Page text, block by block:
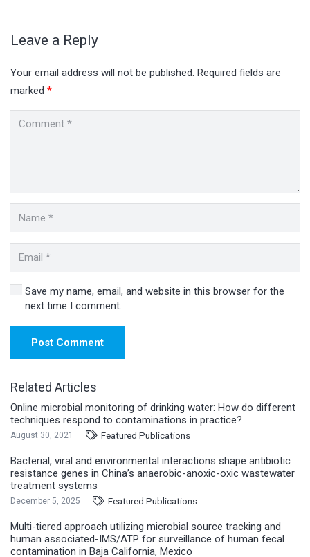
Leave a Reply
Your email address will not be published. Required fields are
marked *
Save my name, email, and website in this browser for the
next time I comment.
Post Comment
Related Articles
Online microbial monitoring of drinking water: How do different
techniques respond to contaminations in practice?
August 30, 2021 Featured Publications
Bacterial, viral and environmental interactions shape antibiotic
resistance genes in China’s anaerobic-anoxic-oxic wastewater
treatment systems
December 5, 2025 Featured Publications
Multi-tiered approach utilizing microbial source tracking and
human associated-IMS/ATP for surveillance of human fecal
contamination in Baja California, Mexico